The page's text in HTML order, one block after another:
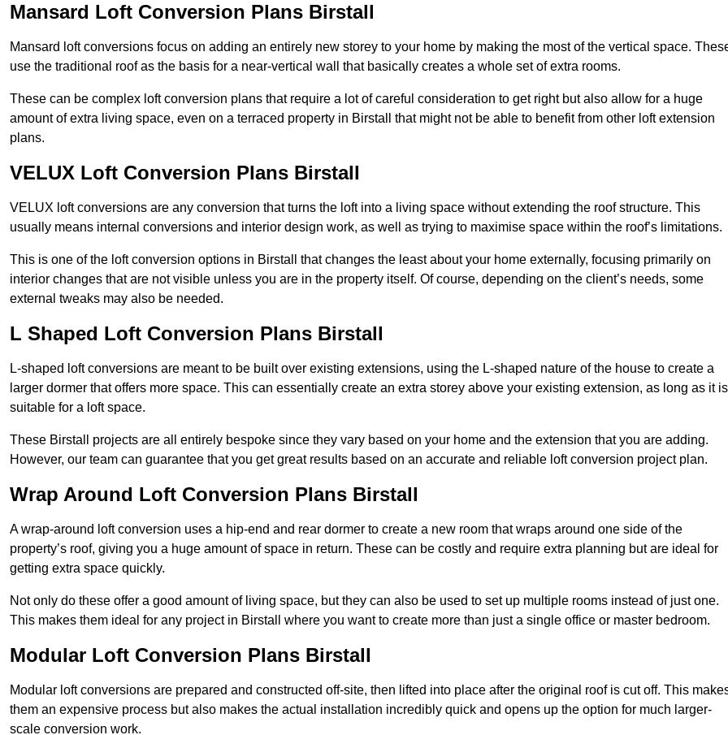
Mansard Loft Conversion Plans Birstall
Mansard loft conversions focus on adding an entirely new storey to your home by making the most of the vertical space.
use the traditional roof as the basis for a near-vertical wall that basically creates a whole set of extra rooms.
These can be complex loft conversion plans that require a lot of careful consideration to get right but also allow for a huge
amount of extra living space, even on a terraced property in Birstall that might not be able to benefit from other loft extension
plans.
VELUX Loft Conversion Plans Birstall
VELUX loft conversions are any conversion that turns the loft into a living space without extending the roof structure. This
usually means internal conversions and interior design work, as well as trying to maximise space within the roof’s limitations.
This is one of the loft conversion options in Birstall that changes the least about your home externally, focusing primarily on
interior changes that are not visible unless you are in the property itself. Of course, depending on the client’s needs, some
external tweaks may also be needed.
L Shaped Loft Conversion Plans Birstall
L-shaped loft conversions are meant to be built over existing extensions, using the L-shaped nature of the house to create a
larger dormer that offers more space. This can essentially create an extra storey above your existing extension, as long as it is
suitable for a loft space.
These Birstall projects are all entirely bespoke since they vary based on your home and the extension that you are adding.
However, our team can guarantee that you get great results based on an accurate and reliable loft conversion project plan.
Wrap Around Loft Conversion Plans Birstall
A wrap-around loft conversion uses a hip-end and rear dormer to create a new room that wraps around one side of the
property’s roof, giving you a huge amount of space in return. These can be costly and require extra planning but are ideal for
getting extra space quickly.
Not only do these offer a good amount of living space, but they can also be used to set up multiple rooms instead of just one.
This makes them ideal for any project in Birstall where you want to create more than just a single office or master bedroom.
Modular Loft Conversion Plans Birstall
Modular loft conversions are prepared and constructed off-site, then lifted into place after the original roof is cut off. This
them an expensive process but also makes the actual installation incredibly quick and opens up the option for much larger-
scale conversion work.